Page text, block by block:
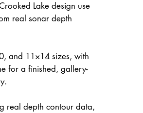
Lake design use
real sonar depth
and 11×14 sizes, with
for a finished, gallery-
real depth contour data,